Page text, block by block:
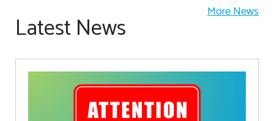
Latest News More News